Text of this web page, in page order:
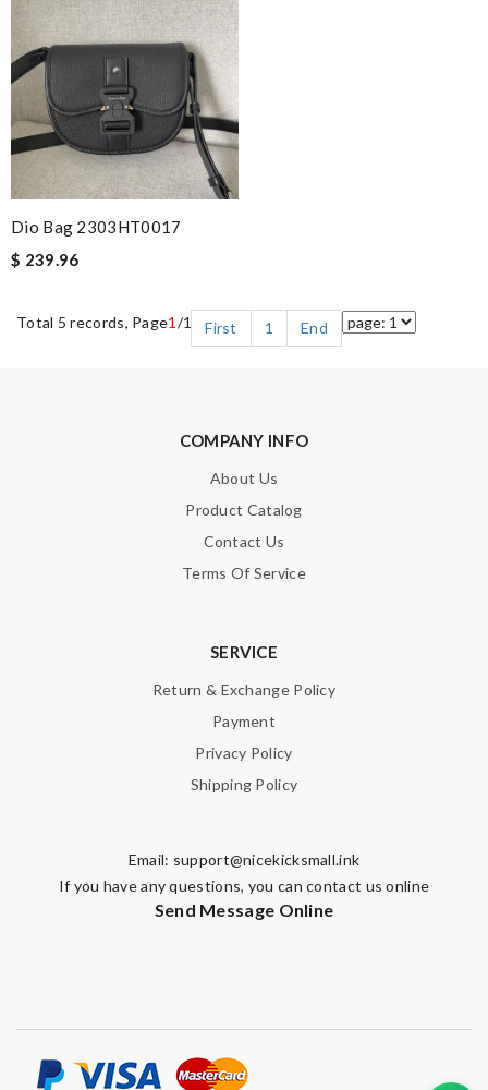
Dio Bag 2303HT0017
$ 239.96
Total 5 records, Page1 /1 First 1 End
COMPANY INFO
About Us
Product Catalog
Contact Us
Terms Of Service
SERVICE
Return & Exchange Policy
Payment
Privacy Policy
Shipping Policy
Email: support@nicekicksmall.ink
If you have any questions, you can contact us online
Send Message Online